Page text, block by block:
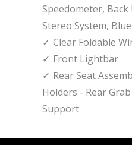
Speedometer, Back
Stereo System,
Clear Foldable
Front Lightbar
Rear Seat
Holders - Rear
Support